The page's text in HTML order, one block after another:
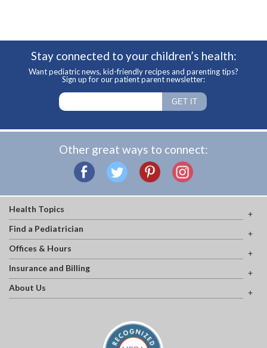
Stay connected to your children’s health:
Want pediatric news, kid-friendly recipes and parenting tips?
Sign up for our patient parent newsletter:
Other great ways to connect:
Health Topics
Find a Pediatrician
Offices & Hours
Insurance and Billing
About Us